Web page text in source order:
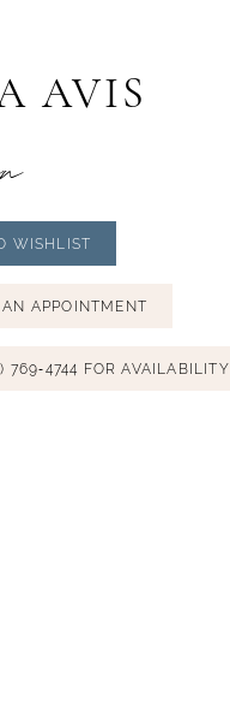
AVIS
WISHLIST
AN APPOINTMENT
769‑4744 FOR AVAILABILITY